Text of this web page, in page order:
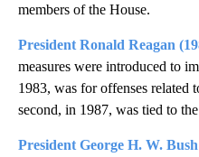
members of the House.
President Ronald Reagan
measures were introduced to
1983, was for offenses related
second, in 1987, was tied to
President George H. W. Bush